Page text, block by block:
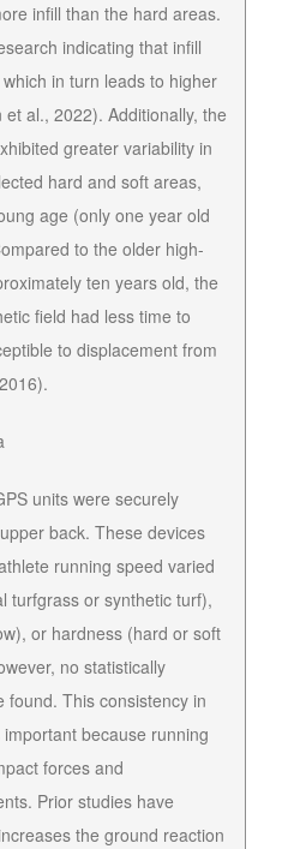
infill than the hard areas.
indicating that infill
in turn leads to higher
al., 2022). Additionally, the
greater variability in
hard and soft areas,
age (only one year old
to the older high-
ten years old, the
field had less time to
to displacement from
units were securely
back. These devices
running speed varied
turfgrass or synthetic turf),
or hardness (hard or soft
no statistically
found. This consistency in
because running
forces and
Prior studies have
the ground reaction